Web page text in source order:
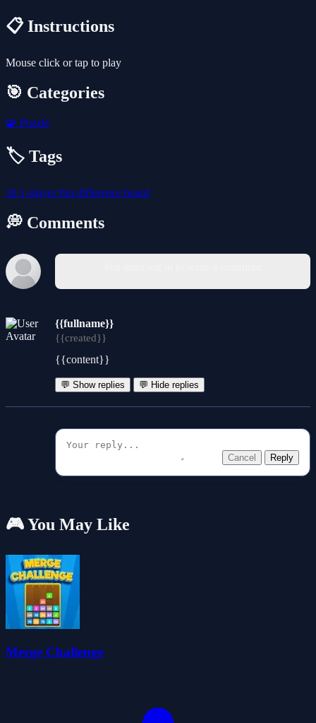
📋 Instructions
Mouse click or tap to play
🎯 Categories
🧩 Puzzle
🏷️ Tags
2d 1-playerfun difference board
💭 Comments
{{fullname}}
{{created}}
{{content}}
💬 Show replies 💬 Hide replies
Cancel Reply
🎮 You May Like
Merge Challenge